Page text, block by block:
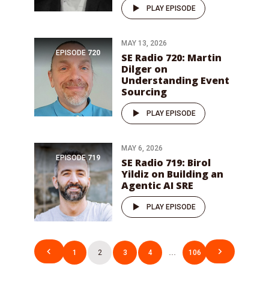
PLAY EPISODE
EPISODE 720
MAY 13, 2026
SE Radio 720: Martin
Dilger on
Understanding Event
Sourcing
PLAY EPISODE
EPISODE 719
MAY 6, 2026
SE Radio 719: Birol
Yildiz on Building an
Agentic AI SRE
PLAY EPISODE
Posts
pagination
1 2 3 4 … 106